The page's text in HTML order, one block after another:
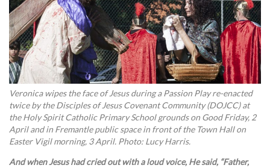
Veronica wipes the face of Jesus during a Passion Play re-enacted
twice by the Disciples of Jesus Covenant Community (DOJCC) at
the Holy Spirit Catholic Primary School grounds on Good Friday, 2
April and in Fremantle public space in front of the Town Hall on
Easter Vigil morning, 3 April. Photo: Lucy Harris.
And when Jesus had cried out with a loud voice, He said, “Father,